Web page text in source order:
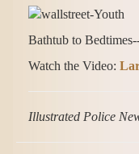
Bathtub to
Watch the Video:
Illustrated Police